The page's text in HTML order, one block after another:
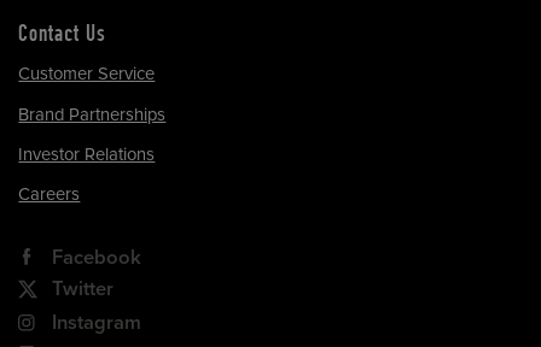
Contact Us
Customer Service
Brand Partnerships
Investor Relations
Careers
Facebook
Twitter
Instagram